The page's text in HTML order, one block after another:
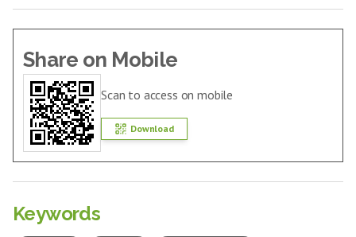
Share on Mobile
Scan to access on mobile
Download
Keywords